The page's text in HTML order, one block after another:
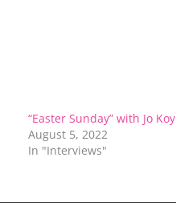
“Easter Sunday” with Jo Koy
August 5, 2022
In "Interviews"